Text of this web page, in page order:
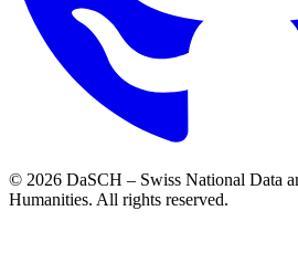
© 2026 DaSCH – Swiss National Data
Humanities. All rights reserved.